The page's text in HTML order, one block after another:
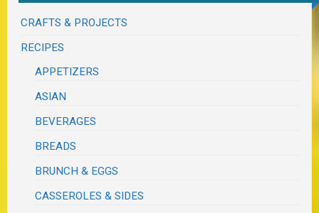
CRAFTS & PROJECTS
RECIPES
APPETIZERS
ASIAN
BEVERAGES
BREADS
BRUNCH & EGGS
CASSEROLES & SIDES